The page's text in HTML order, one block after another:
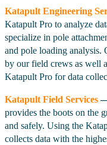
Katapult Engineering
Katapult Pro to analyze
specialize in pole
and pole loading analysis.
by our field crews as well
Katapult Pro for data
Katapult Field Services
provides the boots on the
and safely. Using the
collects data with the